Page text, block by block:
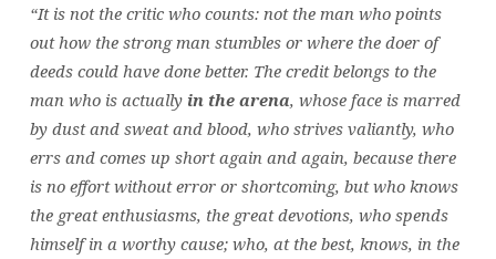
“It is not the critic who counts: not the man who points
out how the strong man stumbles or where the doer of
deeds could have done better. The credit belongs to the
man who is actuallyin the arena, whose face is marred
by dust and sweat and blood, who strives valiantly, who
errs and comes up short again and again, because there
is no effort without error or shortcoming, but who knows
the great enthusiasms, the great devotions, who spends
himself in a worthy cause; who, at the best, knows, in the